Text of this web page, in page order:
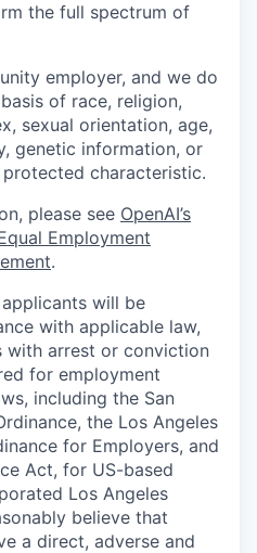
the full spectrum of
employer, and we do
of race, religion,
sexual orientation, age,
genetic information, or
characteristic.
please see OpenAI’s
Employment
.
will be
with applicable law,
with arrest or conviction
for employment
including the San
the Los Angeles
for Employers, and
Act, for US-based
Los Angeles
believe that
a direct, adverse and